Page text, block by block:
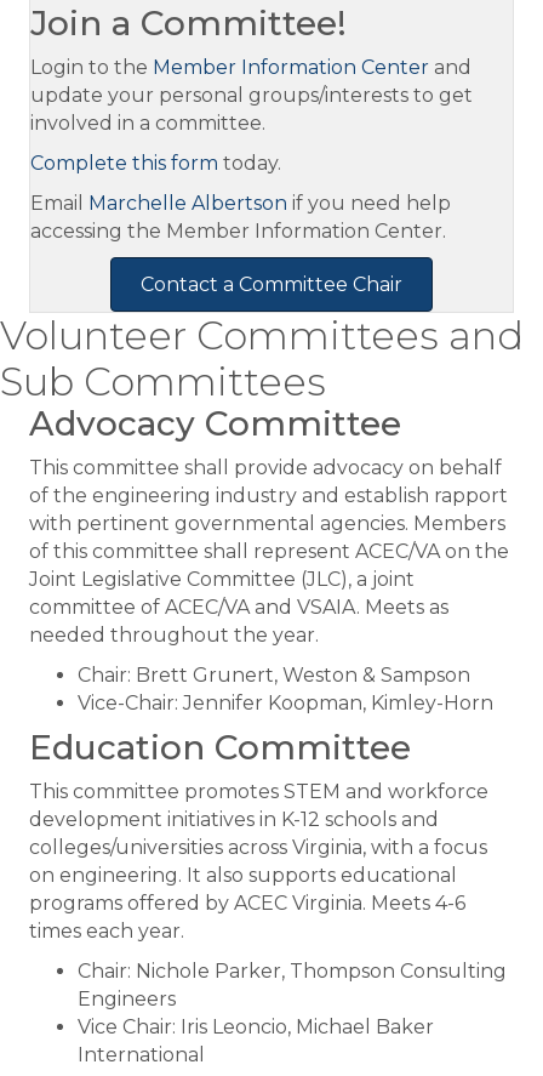
Join a Committee!
Login to the Member Information Center and
update your personal groups/interests to get
involved in a committee.
Complete this form today.
Email Marchelle Albertson if you need help
accessing the Member Information Center.
Contact a Committee Chair
Volunteer Committees and
Sub Committees
Advocacy Committee
This committee shall provide advocacy on behalf
of the engineering industry and establish rapport
with pertinent governmental agencies. Members
of this committee shall represent ACEC/VA on the
Joint Legislative Committee (JLC), a joint
committee of ACEC/VA and VSAIA. Meets as
needed throughout the year.
Chair: Brett Grunert, Weston & Sampson
Vice-Chair: Jennifer Koopman, Kimley-Horn
​Education Committee
This committee promotes STEM and workforce
development initiatives in K-12 schools and
colleges/universities across Virginia, with a focus
on engineering. It also supports educational
programs offered by ACEC Virginia. Meets 4-6
times each year.
Chair: Nichole Parker, Thompson Consulting
Engineers
Vice Chair: Iris Leoncio, Michael Baker
International